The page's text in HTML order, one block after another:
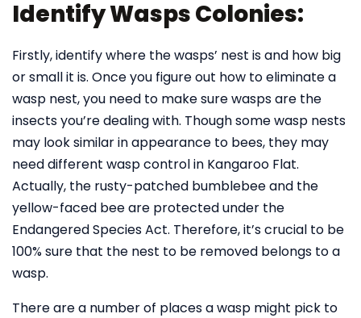
Identify Wasps Colonies:
Firstly, identify where the wasps’ nest is and how big
or small it is. Once you figure out how to eliminate a
wasp nest, you need to make sure wasps are the
insects you’re dealing with. Though some wasp nests
may look similar in appearance to bees, they may
need different wasp control in Kangaroo Flat.
Actually, the rusty-patched bumblebee and the
yellow-faced bee are protected under the
Endangered Species Act. Therefore, it’s crucial to be
100% sure that the nest to be removed belongs to a
wasp.
There are a number of places a wasp might pick to